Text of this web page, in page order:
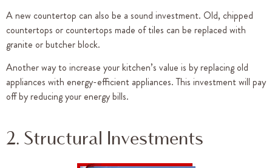
A new countertop can also be a sound investment. Old, chipped
countertops or countertops made of tiles can be replaced with
granite or butcher block.
Another way to increase your kitchen’s value is by replacing old
appliances with energy-efficient appliances. This investment will pay
off by reducing your energy bills.
2. Structural Investments